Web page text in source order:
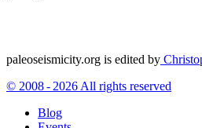
paleoseismicity.org is edited by
© 2008 - 2026 All rights reserved
Blog